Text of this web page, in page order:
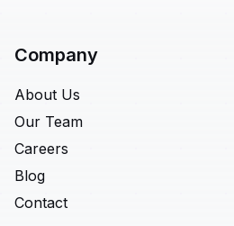
Company
About Us
Our Team
Careers
Blog
Contact